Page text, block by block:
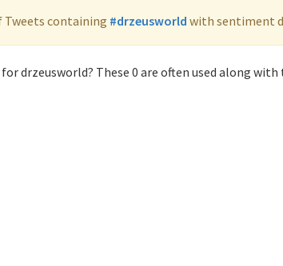
containing #drzeusworld with sentiment
drzeusworld? These 0 are often used along